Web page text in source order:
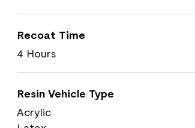
Recoat Time
4 Hours
Resin Vehicle Type
Acrylic